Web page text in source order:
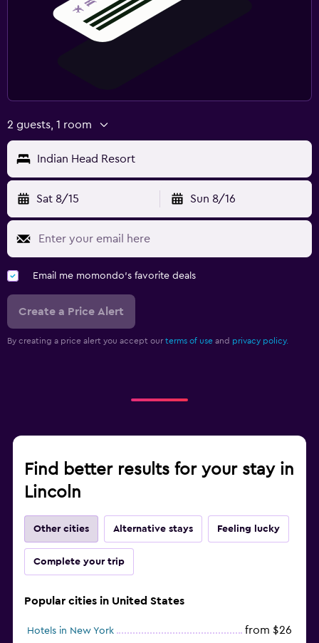
2 guests, 1 room
Indian Head Resort
Sat 8/15 Sun 8/16
Email me momondo's favorite deals
Create a Price Alert
By creating a price alert you accept our terms of use and privacy policy.
Find better results for your stay in
Lincoln
Other cities Alternative stays Feeling lucky
Complete your trip
Popular cities in United States
Hotels in New York from $26